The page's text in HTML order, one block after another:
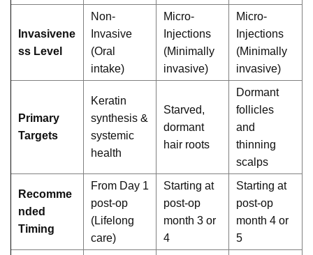
Invasivene
ss Level
Non-
Invasive
(Oral
intake)
Micro-
Injections
(Minimally
invasive)
Micro-
Injections
(Minimally
invasive)
Primary
Targets
Keratin
synthesis &
systemic
health
Starved,
dormant
hair roots
Dormant
follicles
and
thinning
scalps
Recomme
nded
Timing
From Day 1
post-op
(Lifelong
care)
Starting at
post-op
month 3 or
4
Starting at
post-op
month 4 or
5